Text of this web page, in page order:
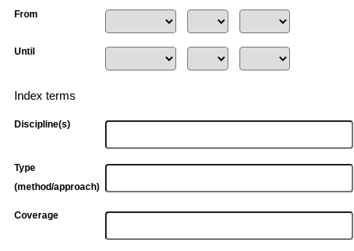
From
Until
Index terms
Discipline(s)
Type
(method/approach)
Coverage